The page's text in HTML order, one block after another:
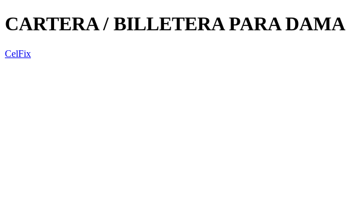
CARTERA / BILLETERA PARA DAMA
CelFix